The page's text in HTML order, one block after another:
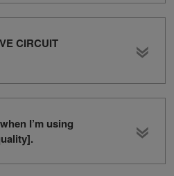
CIRCUIT
I’m using